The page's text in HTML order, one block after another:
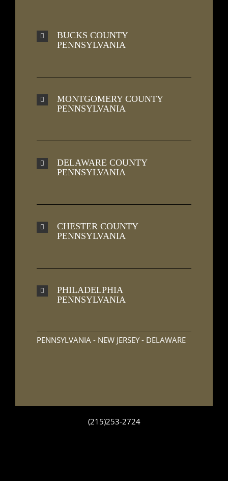
BUCKS COUNTY
PENNSYLVANIA
MONTGOMERY COUNTY
PENNSYLVANIA
DELAWARE COUNTY
PENNSYLVANIA
CHESTER COUNTY
PENNSYLVANIA
PHILADELPHIA
PENNSYLVANIA
PENNSYLVANIA - NEW JERSEY - DELAWARE
(215)253-2724